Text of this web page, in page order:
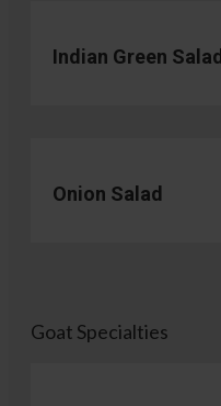
Indian Green Salad
Onion Salad
Goat Specialties